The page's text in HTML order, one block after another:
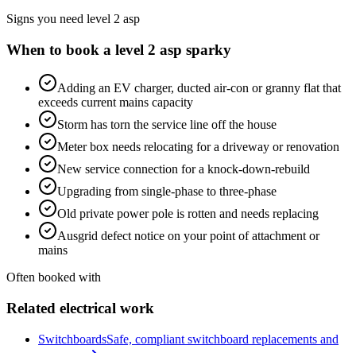
Signs you need level 2 asp
When to book a level 2 asp sparky
Adding an EV charger, ducted air-con or granny flat that
exceeds current mains capacity
Storm has torn the service line off the house
Meter box needs relocating for a driveway or renovation
New service connection for a knock-down-rebuild
Upgrading from single-phase to three-phase
Old private power pole is rotten and needs replacing
Ausgrid defect notice on your point of attachment or
mains
Often booked with
Related electrical work
SwitchboardsSafe, compliant switchboard replacements and